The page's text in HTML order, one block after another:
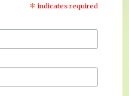
* indicates required